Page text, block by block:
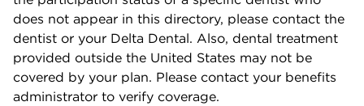
does not appear in this directory, please contact the
dentist or your Delta Dental. Also, dental treatment
provided outside the United States may not be
covered by your plan. Please contact your benefits
administrator to verify coverage.